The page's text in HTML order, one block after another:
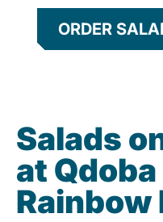
ORDER
Salads
at
Rainbow